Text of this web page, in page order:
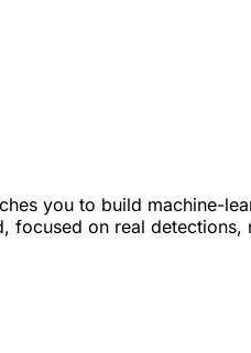
you to build machine-
focused on real detections,